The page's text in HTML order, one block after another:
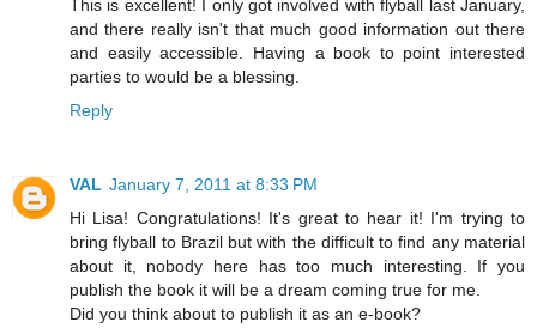
This is excellent! I only got involved with flyball last January,
and there really isn't that much good information out there
and easily accessible. Having a book to point interested
parties to would be a blessing.
Reply
VAL January 7, 2011 at 8:33 PM
Hi Lisa! Congratulations! It's great to hear it! I'm trying to
bring flyball to Brazil but with the difficult to find any material
about it, nobody here has too much interesting. If you
publish the book it will be a dream coming true for me.
Did you think about to publish it as an e-book?